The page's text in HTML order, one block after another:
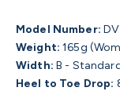
Model Number:
Weight: 165g
Width: B -
Heel to Toe Drop: